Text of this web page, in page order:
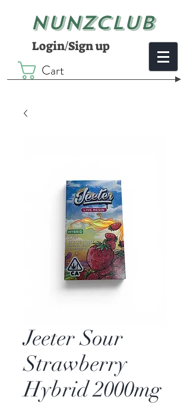
NUNZCLUB
Login/Sign up
Cart
Jeeter Sour
Strawberry
Hybrid 2000mg